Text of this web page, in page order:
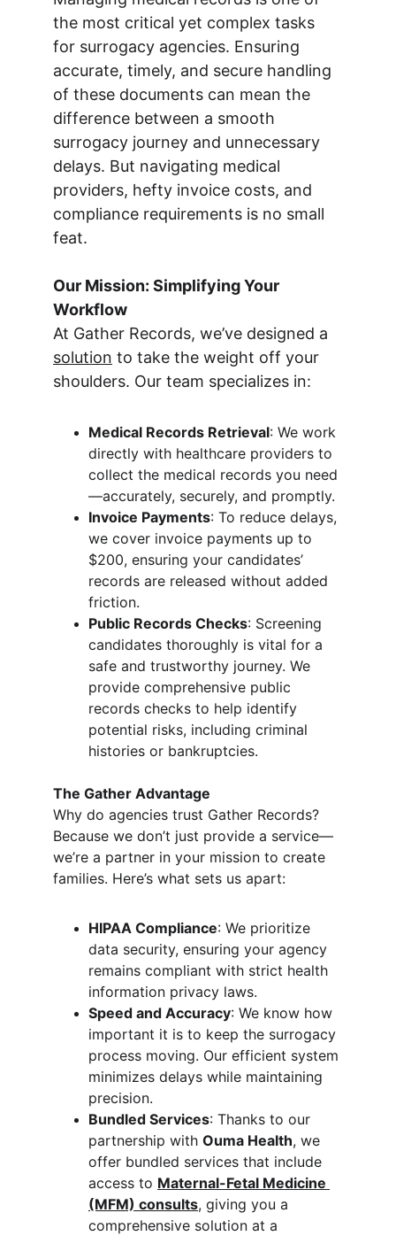
the most critical yet complex tasks
for surrogacy agencies. Ensuring
accurate, timely, and secure handling
of these documents can mean the
difference between a smooth
surrogacy journey and unnecessary
delays. But navigating medical
providers, hefty invoice costs, and
compliance requirements is no small
feat.
Our Mission: Simplifying Your
Workflow
At Gather Records, we’ve designed a
solution to take the weight off your
shoulders. Our team specializes in:
Medical Records Retrieval: We work
directly with healthcare providers to
collect the medical records you need
—accurately, securely, and promptly.
Invoice Payments: To reduce delays,
we cover invoice payments up to
$200, ensuring your candidates’
records are released without added
friction.
Public Records Checks: Screening
candidates thoroughly is vital for a
safe and trustworthy journey. We
provide comprehensive public
records checks to help identify
potential risks, including criminal
histories or bankruptcies.
The Gather Advantage
Why do agencies trust Gather Records?
Because we don’t just provide a service—
we’re a partner in your mission to create
families. Here’s what sets us apart:
HIPAA Compliance: We prioritize
data security, ensuring your agency
remains compliant with strict health
information privacy laws.
Speed and Accuracy: We know how
important it is to keep the surrogacy
process moving. Our efficient system
minimizes delays while maintaining
precision.
Bundled Services: Thanks to our
partnership with Ouma Health, we
offer bundled services that include
access to Maternal-Fetal Medicine
(MFM) consults, giving you a
comprehensive solution at a